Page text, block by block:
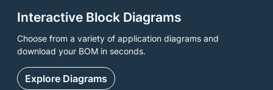
Interactive Block Diagrams
Choose from a variety of application diagrams and
download your BOM in seconds.
Explore Diagrams